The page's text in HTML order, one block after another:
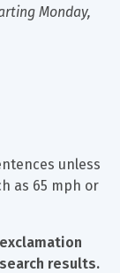
Monday,
unless
as 65 mph or
results.